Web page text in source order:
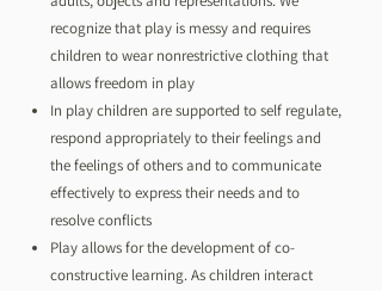
recognize that play is messy and requires
children to wear nonrestrictive clothing that
allows freedom in play
In play children are supported to self regulate,
respond appropriately to their feelings and
the feelings of others and to communicate
effectively to express their needs and to
resolve conflicts
Play allows for the development of co-
constructive learning. As children interact